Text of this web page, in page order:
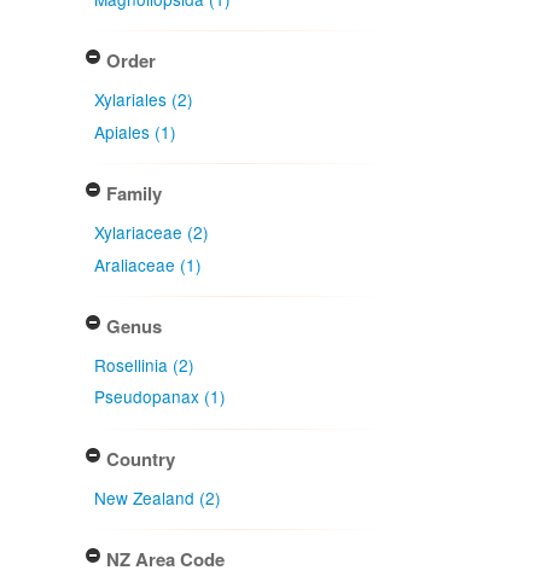
Order
Xylariales (2)
Apiales (1)
Family
Xylariaceae (2)
Araliaceae (1)
Genus
Rosellinia (2)
Pseudopanax (1)
Country
New Zealand (2)
NZ Area Code